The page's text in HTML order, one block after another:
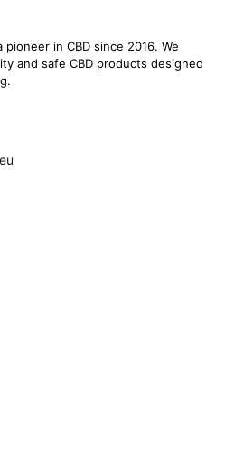
in CBD since 2016. We
and safe CBD products designed